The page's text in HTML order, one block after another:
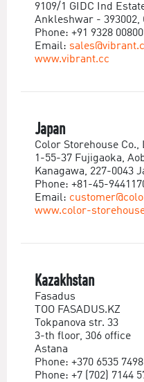
9109/1 GIDC Ind
Ankleshwar - 393002,
Phone: +91 9328
Email:
www.vibrant.cc
Japan
Color Storehouse Co.,
1-55-37 Fujigaoka,
Kanagawa, 227-0043
Phone: +81-45-
Email:
www.color-
Kazakhstan
Fasadus
TOO FASADUS.KZ
Tokpanova str. 33
3-th floor, 306 office
Astana
Phone: +370 6535 7498
Phone: +7 (702) 7144